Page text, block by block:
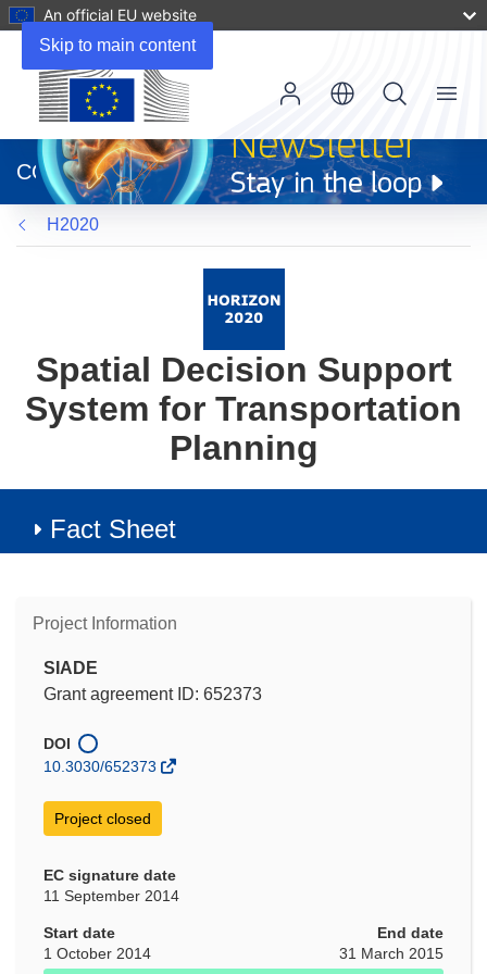
Skip to main content
An official EU website
new
window)
CORDIS
Menu
H2020
Spatial Decision Support
System for Transportation
Planning
Fact Sheet
Project Information
SIADE
Grant agreement ID: 652373
DOI
10.3030/652373
Project closed
EC signature date
11 September 2014
Start date
1 October 2014
End date
31 March 2015